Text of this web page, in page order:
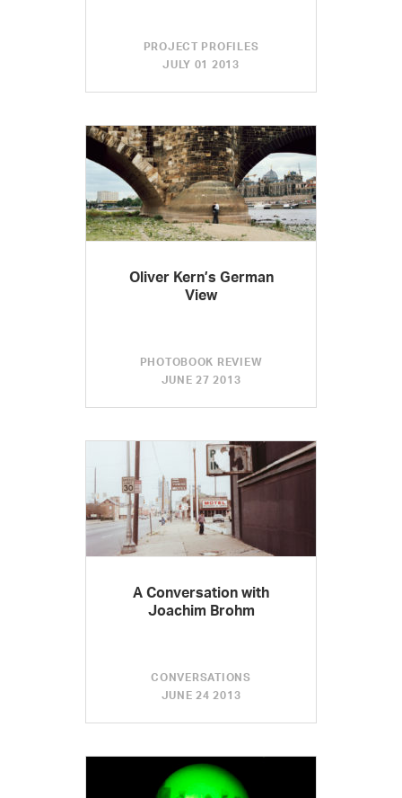
PROJECT PROFILES
JULY 01 2013
Oliver Kern’s German
View
PHOTOBOOK REVIEW
JUNE 27 2013
A Conversation with
Joachim Brohm
CONVERSATIONS
JUNE 24 2013